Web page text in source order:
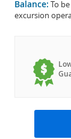
Balance: To
excursion